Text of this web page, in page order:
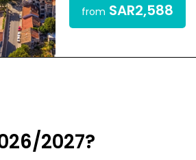
from SAR2,588
2027?